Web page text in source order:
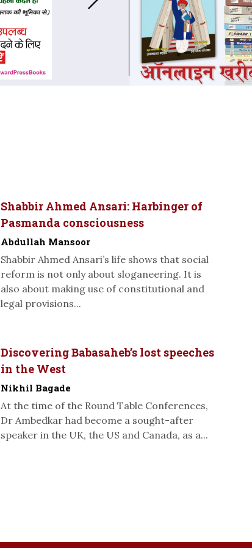
Shabbir Ahmed Ansari: Harbinger of
Pasmanda consciousness
Abdullah Mansoor
Shabbir Ahmed Ansari’s life shows that social
reform is not only about sloganeering. It is
also about making use of constitutional and
legal provisions...
Discovering Babasaheb’s lost speeches
in the West
Nikhil Bagade
At the time of the Round Table Conferences,
Dr Ambedkar had become a sought-after
speaker in the UK, the US and Canada, as a...